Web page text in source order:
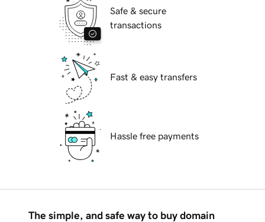
Safe & secure
transactions
Fast & easy transfers
Hassle free payments
The simple, and safe way to buy domain